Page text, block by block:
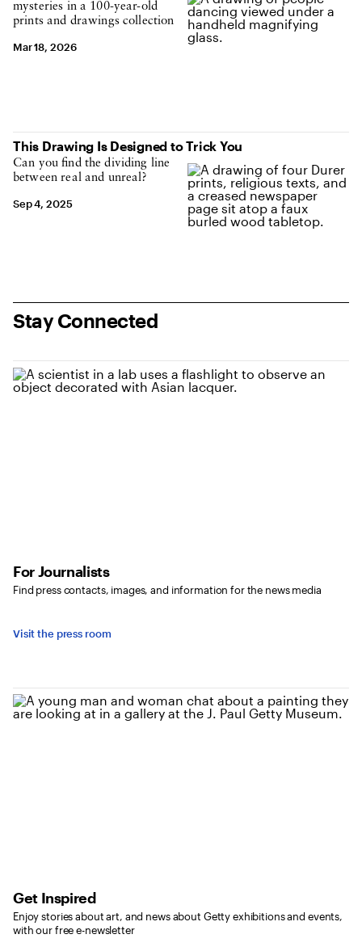
mysteries in a 100-year-old
prints and drawings collection
Mar 18, 2026
This Drawing Is Designed to Trick You
Can you find the dividing line
between real and unreal?
Sep 4, 2025
Stay Connected
For Journalists
Find press contacts, images, and information for the news media
Visit the press room
Get Inspired
Enjoy stories about art, and news about Getty exhibitions and events,
with our free e-newsletter